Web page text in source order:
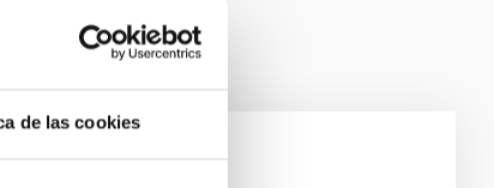
de las cookies